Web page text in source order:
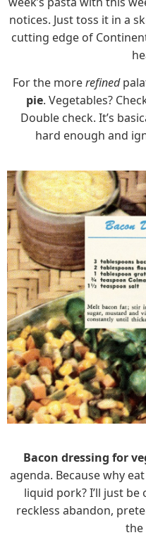
notices. Just toss it in a
cutting edge of
For the morerefined
pie. Vegetables?
Double check. It’s
hard enough and
Bacon dressing for
agenda. Because why
liquid pork? I’ll just
reckless abandon,
the